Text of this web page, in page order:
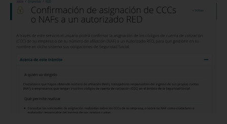
Authorize
Representation
Spanish